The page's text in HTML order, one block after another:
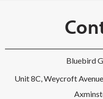
Bluebird
Unit 8C, Weycroft